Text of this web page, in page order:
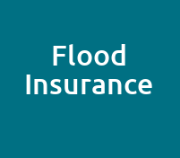
Flood
Insurance